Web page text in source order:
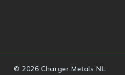
© 2026 Charger Metals NL.